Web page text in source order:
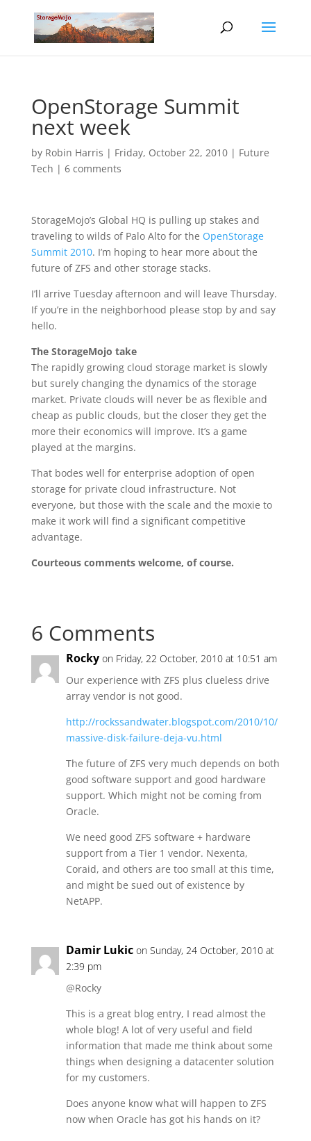
OpenStorage Summit
next week
by Robin Harris | Friday, October 22, 2010| Future
Tech | 6 comments
StorageMojo’s Global HQ is pulling up stakes and
traveling to wilds of Palo Alto for the OpenStorage
Summit 2010. I’m hoping to hear more about the
future of ZFS and other storage stacks.
I’ll arrive Tuesday afternoon and will leave Thursday.
If you’re in the neighborhood please stop by and say
hello.
The StorageMojo take
The rapidly growing cloud storage market is slowly
but surely changing the dynamics of the storage
market. Private clouds will never be as flexible and
cheap as public clouds, but the closer they get the
more their economics will improve. It’s a game
played at the margins.
That bodes well for enterprise adoption of open
storage for private cloud infrastructure. Not
everyone, but those with the scale and the moxie to
make it work will find a significant competitive
advantage.
Courteous comments welcome, of course.
6 Comments
Rocky on Friday, 22 October, 2010 at 10:51 am
Our experience with ZFS plus clueless drive
array vendor is not good.
http://rockssandwater.blogspot.com/2010/10/
massive-disk-failure-deja-vu.html
The future of ZFS very much depends on both
good software support and good hardware
support. Which might not be coming from
Oracle.
We need good ZFS software + hardware
support from a Tier 1 vendor. Nexenta,
Coraid, and others are too small at this time,
and might be sued out of existence by
NetAPP.
Damir Lukic on Sunday, 24 October, 2010 at
2:39 pm
@Rocky
This is a great blog entry, I read almost the
whole blog! A lot of very useful and field
information that made me think about some
things when designing a datacenter solution
for my customers.
Does anyone know what will happen to ZFS
now when Oracle has got his hands on it?